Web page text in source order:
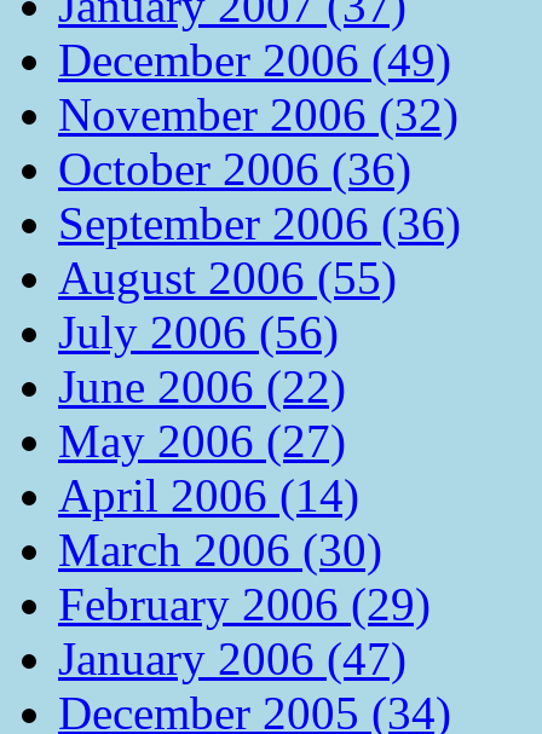
December 2006 (49)
November 2006 (32)
October 2006 (36)
September 2006 (36)
August 2006 (55)
July 2006 (56)
June 2006 (22)
May 2006 (27)
April 2006 (14)
March 2006 (30)
February 2006 (29)
January 2006 (47)
December 2005 (34)